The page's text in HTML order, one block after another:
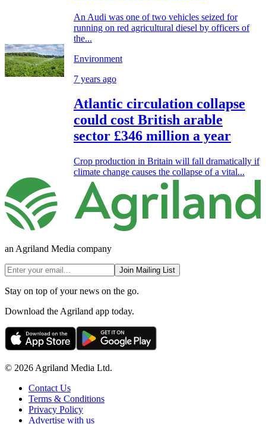
An Audi was one of two vehicles seized for
running on red agricultural diesel by officers of
the...
Environment
7 years ago
Atlantic circulation collapse
could cost British arable
sector £346 million a year
Crop production in Britain will fall dramatically if
climate change causes the collapse of a vital...
an Agriland Media company
Join Mailing List
Stay on top of your news on the go.
Download the Agriland app today.
© 2026 Agriland Media Ltd.
Contact Us
Terms & Conditions
Privacy Policy
Advertise with us